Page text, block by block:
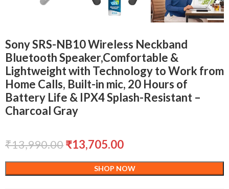
Sony SRS-NB10 Wireless Neckband
Bluetooth Speaker,Comfortable &
Lightweight with Technology to Work from
Home Calls, Built-in mic, 20 Hours of
Battery Life & IPX4 Splash-Resistant –
Charcoal Gray
₹13,990.00₹13,705.00
SHOP NOW